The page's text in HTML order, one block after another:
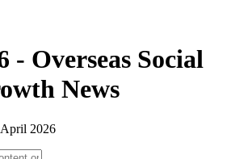
- Overseas Social
News
2026